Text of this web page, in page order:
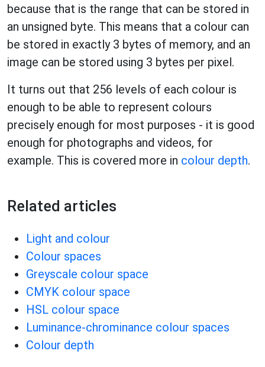
because that is the range that can be stored in
an unsigned byte. This means that a colour can
be stored in exactly 3 bytes of memory, and an
image can be stored using 3 bytes per pixel.
It turns out that 256 levels of each colour is
enough to be able to represent colours
precisely enough for most purposes - it is good
enough for photographs and videos, for
example. This is covered more in colour depth.
Related articles
Light and colour
Colour spaces
Greyscale colour space
CMYK colour space
HSL colour space
Luminance-chrominance colour spaces
Colour depth